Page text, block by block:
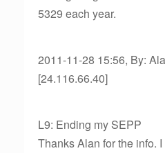
5329 each year.
2011-11-28 15:56, By:
[24.116.66.40]
L9: Ending my SEPP
Thanks Alan for the info.